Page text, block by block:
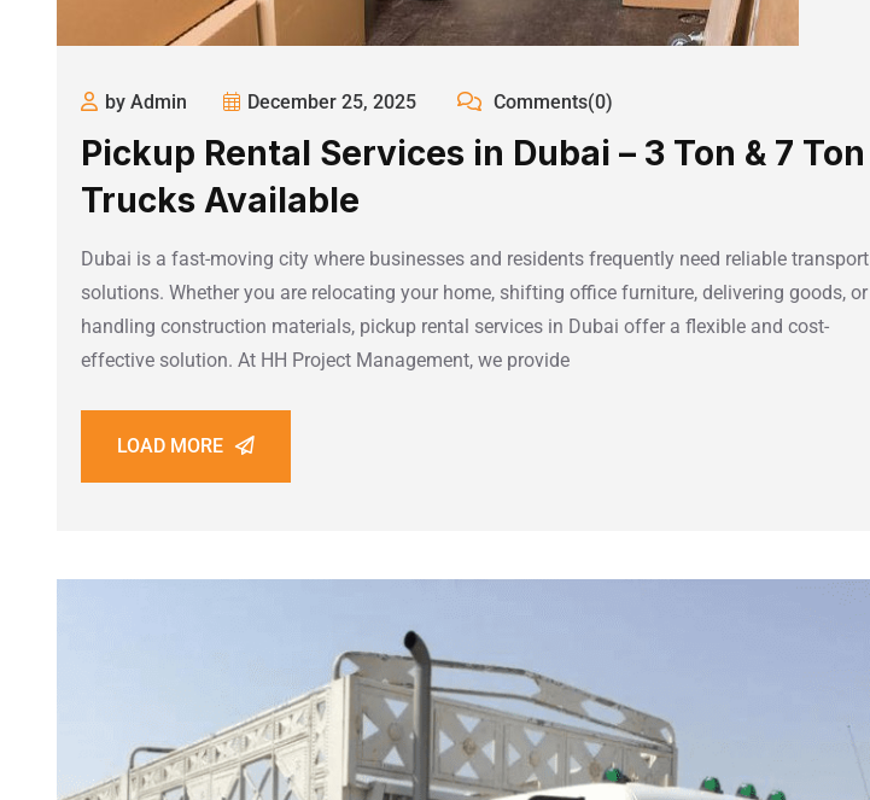
by Admin December 25, 2025 Comments(0)
Pickup Rental Services in Dubai – 3 Ton & 7 Ton
Trucks Available
Dubai is a fast-moving city where businesses and residents frequently need reliable transport
solutions. Whether you are relocating your home, shifting office furniture, delivering goods, or
handling construction materials, pickup rental services in Dubai offer a flexible and cost-
effective solution. At HH Project Management, we provide
LOAD MORE